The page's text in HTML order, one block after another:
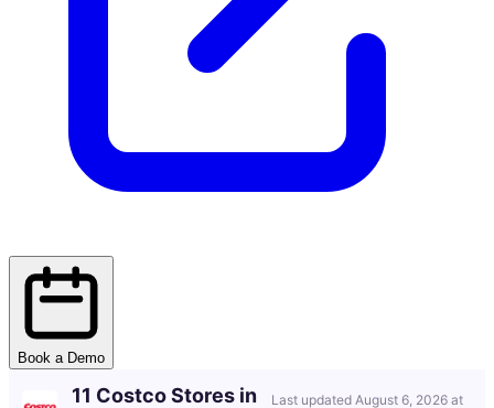
Book a Demo
11 Costco Stores in
Last updated August 6, 2026 at